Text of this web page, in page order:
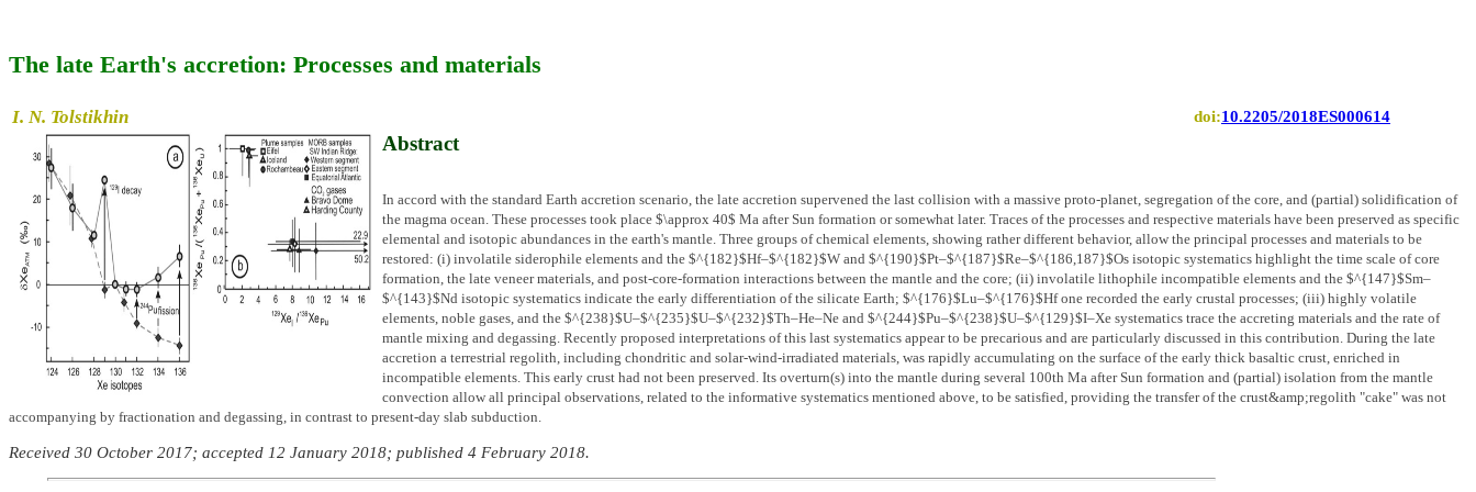
The late Earth's accretion: Processes and materials
I. N. Tolstikhin doi:10.2205/2018ES000614
Abstract
In accord with the standard Earth accretion scenario, the late accretion supervened the last collision with a massive proto-planet, segregation of the core, and (partial) solidification of
the magma ocean. These processes took place $\approx 40$ Ma after Sun formation or somewhat later. Traces of the processes and respective materials have been preserved as specific
elemental and isotopic abundances in the earth's mantle. Three groups of chemical elements, showing rather different behavior, allow the principal processes and materials to be
restored: (i) involatile siderophile elements and the $^{182}$Hf–$^{182}$W and $^{190}$Pt–$^{187}$Re–$^{186,187}$Os isotopic systematics highlight the time scale of core
formation, the late veneer materials, and post-core-formation interactions between the mantle and the core; (ii) involatile lithophile incompatible elements and the $^{147}$Sm–
$^{143}$Nd isotopic systematics indicate the early differentiation of the silicate Earth; $^{176}$Lu–$^{176}$Hf one recorded the early crustal processes; (iii) highly volatile
elements, noble gases, and the $^{238}$U–$^{235}$U–$^{232}$Th–He–Ne and $^{244}$Pu–$^{238}$U–$^{129}$I–Xe systematics trace the accreting materials and the rate of
mantle mixing and degassing. Recently proposed interpretations of this last systematics appear to be precarious and are particularly discussed in this contribution. During the late
accretion a terrestrial regolith, including chondritic and solar-wind-irradiated materials, was rapidly accumulating on the surface of the early thick basaltic crust, enriched in
incompatible elements. This early crust had not been preserved. Its overturn(s) into the mantle during several 100th Ma after Sun formation and (partial) isolation from the mantle
convection allow all principal observations, related to the informative systematics mentioned above, to be satisfied, providing the transfer of the crust&amp;regolith "cake" was not
accompanying by fractionation and degassing, in contrast to present-day slab subduction.
Received 30 October 2017; accepted 12 January 2018; published 4 February 2018.